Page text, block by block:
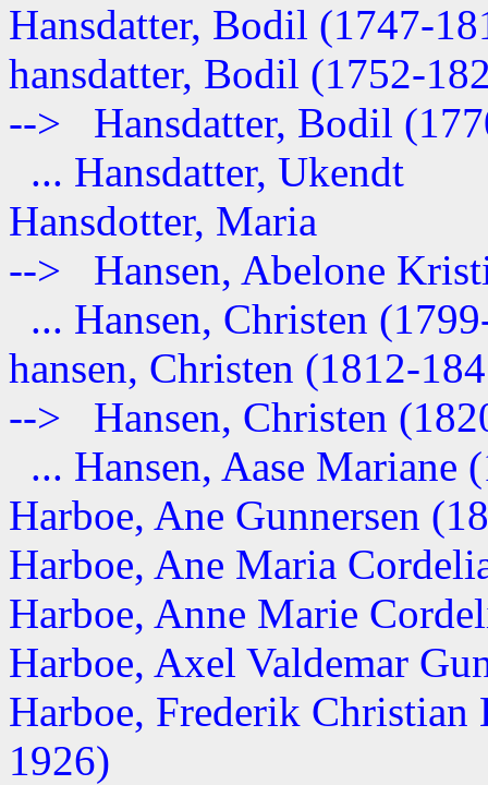
Hansdatter, Bodil (1747-
hansdatter, Bodil (1752-
--> Hansdatter, Bodil
... Hansdatter, Ukendt
Hansdotter, Maria
--> Hansen, Abelone
... Hansen, Christen
hansen, Christen (1812-
--> Hansen, Christen
... Hansen, Aase Mariane
Harboe, Ane Gunnersen
Harboe, Ane Maria
Harboe, Anne Marie
Harboe, Axel Valdemar
Harboe, Frederik
1926)